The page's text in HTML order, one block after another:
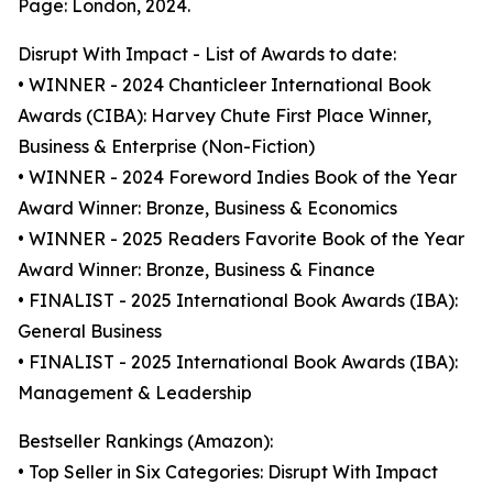
Page: London, 2024.
Disrupt With Impact - List of Awards to date:
• WINNER - 2024 Chanticleer International Book
Awards (CIBA): Harvey Chute First Place Winner,
Business & Enterprise (Non-Fiction)
• WINNER - 2024 Foreword Indies Book of the Year
Award Winner: Bronze, Business & Economics
• WINNER - 2025 Readers Favorite Book of the Year
Award Winner: Bronze, Business & Finance
• FINALIST - 2025 International Book Awards (IBA):
General Business
• FINALIST - 2025 International Book Awards (IBA):
Management & Leadership
Bestseller Rankings (Amazon):
• Top Seller in Six Categories: Disrupt With Impact